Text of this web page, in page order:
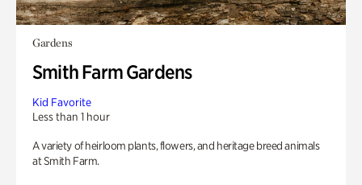
Gardens
Smith Farm Gardens
Kid Favorite
Less than 1 hour
A variety of heirloom plants, flowers, and heritage breed animals
at Smith Farm.